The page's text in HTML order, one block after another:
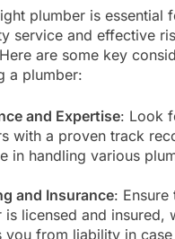
plumber is essential
service and effective
are some key
a plumber:
and Expertise: Look
with a proven track
in handling various
and Insurance: Ensure
is licensed and insured,
you from liability in